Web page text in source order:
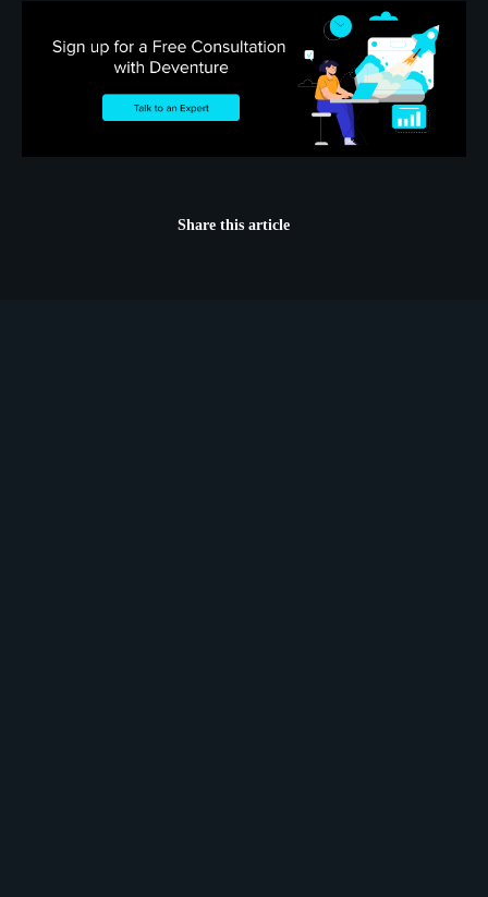
Share this article